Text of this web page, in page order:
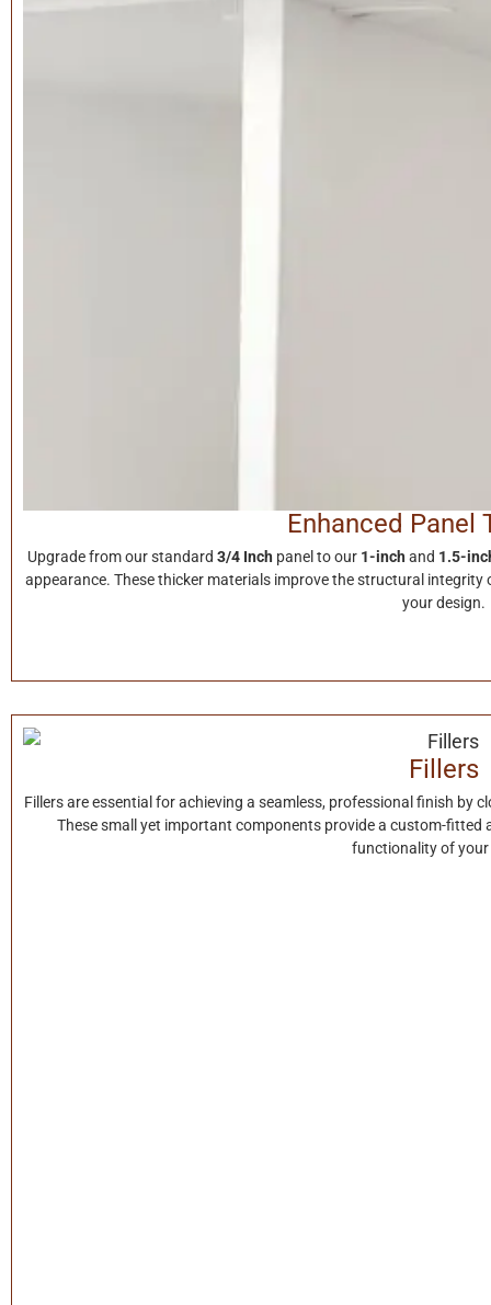
Enhanced Panel
Upgrade from our standard 3/4 Inch panel to our 1-inch and 1.5-
appearance. These thicker materials improve the structural
your design.
Fillers
Fillers are essential for achieving a seamless, professional finish by
These small yet important components provide a custom-fitted
functionality of your